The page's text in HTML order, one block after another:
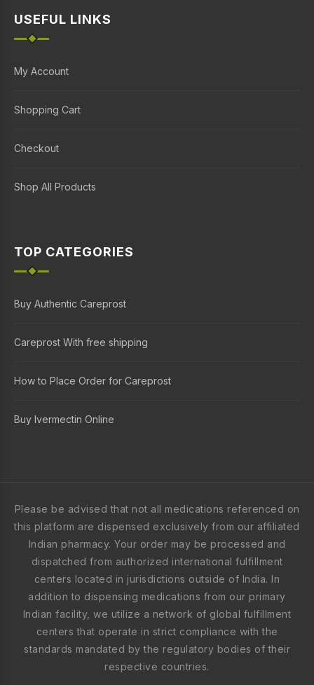
USEFUL LINKS
My Account
Shopping Cart
Checkout
Shop All Products
TOP CATEGORIES
Buy Authentic Careprost
Careprost With free shipping
How to Place Order for Careprost
Buy Ivermectin Online
Please be advised that not all medications referenced on
this platform are dispensed exclusively from our affiliated
Indian pharmacy. Your order may be processed and
dispatched from authorized international fulfillment
centers located in jurisdictions outside of India. In
addition to dispensing medications from our primary
Indian facility, we utilize a network of global fulfillment
centers that operate in strict compliance with the
standards mandated by the regulatory bodies of their
respective countries.